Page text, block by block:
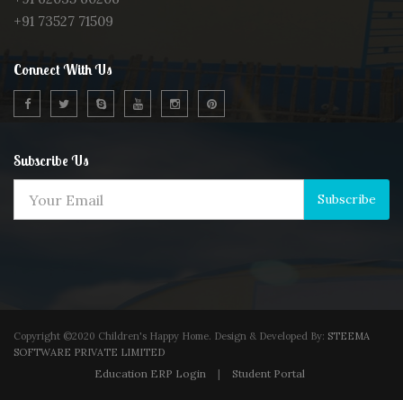
+91 73527 71509
Connect With Us
Subscribe Us
Subscribe
Copyright ©2020 Children's Happy Home. Design & Developed By: STEEMA
SOFTWARE PRIVATE LIMITED
Education ERP Login | Student Portal